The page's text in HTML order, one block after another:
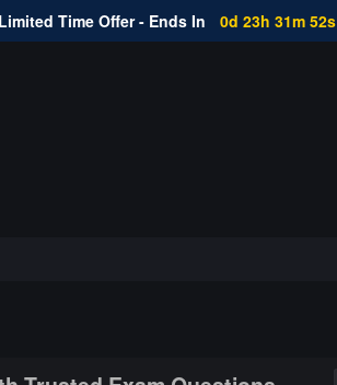
Time Offer - Ends In 0d 23h 31m 52s